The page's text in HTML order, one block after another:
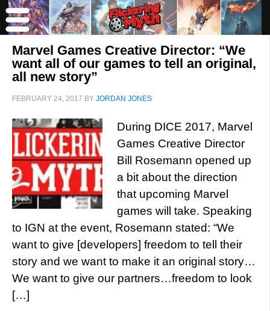
Marvel Games Creative Director: “We
want all of our games to tell an original,
all new story”
FEBRUARY 24, 2017 BY JORDAN JONES
During DICE 2017, Marvel
Games Creative Director
Bill Rosemann opened up
a bit about the direction
that upcoming Marvel
games will take. Speaking
to IGN at the event, Rosemann stated: “We
want to give [developers] freedom to tell their
story and we want to make it an original story…
We want to give our partners…freedom to look
[…]